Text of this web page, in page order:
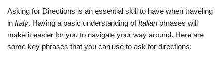
Asking for Directions is an essential skill to have when traveling
in Italy. Having a basic understanding ofItalian phrases will
make it easier for you to navigate your way around. Here are
some key phrases that you can use to ask for directions: